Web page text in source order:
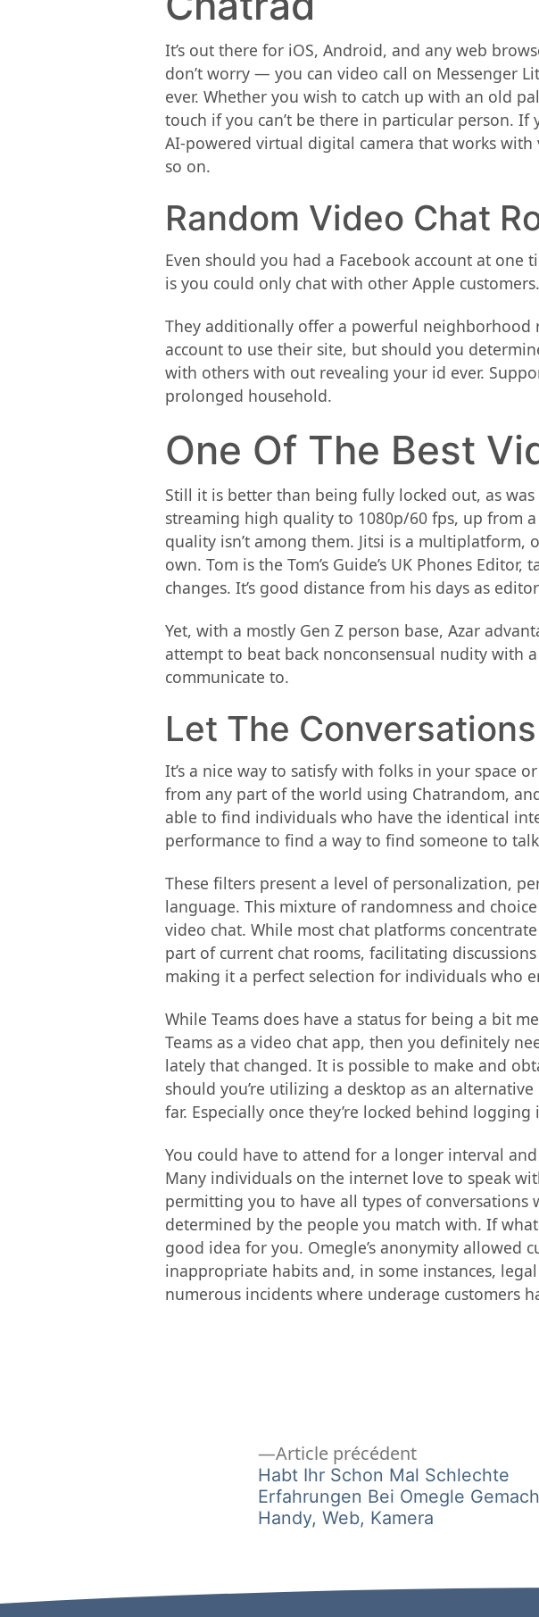
It’s out there for iOS, Android, and any web
don’t worry — you can video call on Messenger
ever. Whether you wish to catch up with an old
touch if you can’t be there in particular person.
AI-powered virtual digital camera that works
so on.
Random Video Chat
Even should you had a Facebook account at one
is you could only chat with other Apple
They additionally offer a powerful neighborhood
account to use their site, but should you
with others with out revealing your id ever.
prolonged household.
One Of The Best
Still it is better than being fully locked out, as
streaming high quality to 1080p/60 fps, up from
quality isn’t among them. Jitsi is a
own. Tom is the Tom’s Guide’s UK Phones
changes. It’s good distance from his days as
Yet, with a mostly Gen Z person base, Azar
attempt to beat back nonconsensual nudity with
communicate to.
Let The
It’s a nice way to satisfy with folks in your space
from any part of the world using Chatrandom,
able to find individuals who have the identical
performance to find a way to find someone to
These filters present a level of personalization,
language. This mixture of randomness and
video chat. While most chat platforms
part of current chat rooms, facilitating
making it a perfect selection for individuals who
While Teams does have a status for being a bit
Teams as a video chat app, then you definitely
lately that changed. It is possible to make and
should you’re utilizing a desktop as an
far. Especially once they’re locked behind
You could have to attend for a longer interval
Many individuals on the internet love to speak
permitting you to have all types of
determined by the people you match with. If
good idea for you. Omegle’s anonymity allowed
inappropriate habits and, in some instances,
numerous incidents where underage customers
NavigationArticle précédentArticle
précédent :
Habt Ihr Schon Mal Schlechte
Erfahrungen Bei Omegle
Handy, Web, Kamera